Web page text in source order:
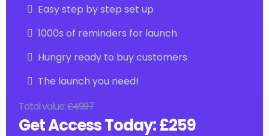
Easy step by step set up
1000s of reminders for launch
Hungry ready to buy customers
The launch you need!
Total value:£4997
Get Access Today: £259